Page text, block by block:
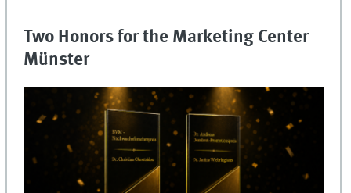
Two Honors for the Marketing Center
Münster